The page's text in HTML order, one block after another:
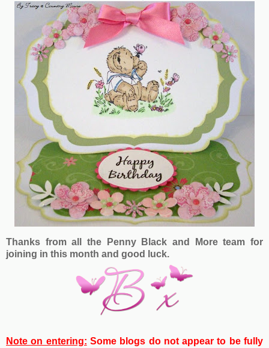
Thanks from all the Penny Black and More team for
joining in this month and good luck.
Note on entering: Some blogs do not appear to be fully